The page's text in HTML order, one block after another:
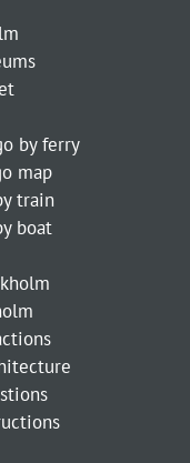
by ferry
map
train
boat